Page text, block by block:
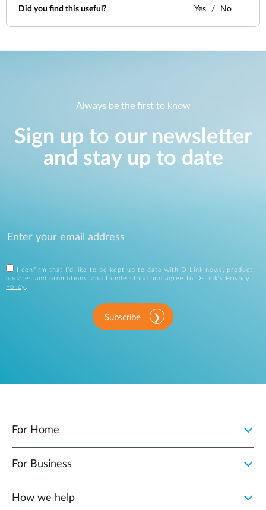
Did you find this useful? Yes No
Always be the first to know
Sign up to our newsletter
and stay up to date
I confirm that I'd like to be kept up to date with D-Link news, product
updates and promotions, and I understand and agree to D-Link's
Privacy
Policy .
Subscribe
For Home
For Business
How we help